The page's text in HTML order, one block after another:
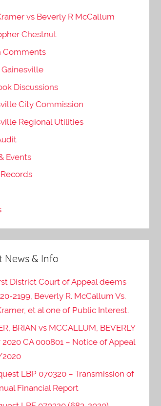
vs Beverly R McCallum
Chestnut
Comments
Discussions
City Commission
Regional Utilities
Events
News & Info
District Court of Appeal deems
2199, Beverly R. McCallum Vs.
et al one of Public Interest.
BRIAN vs MCCALLUM, BEVERLY
2020 CA 000801 – Notice of Appeal
LBP 070320 – Transmission of
Financial Report